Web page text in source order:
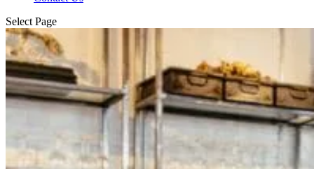
Select Page